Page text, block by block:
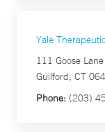
Yale
111 Goose Lane
Guilford, CT
Phone: (203)